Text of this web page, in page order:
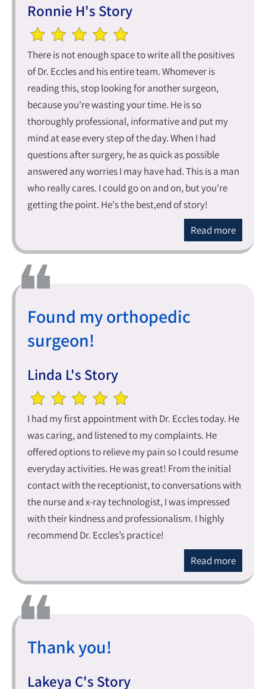
Ronnie H's Story
There is not enough space to write all the positives
of Dr. Eccles and his entire team. Whomever is
reading this, stop looking for another surgeon,
because you're wasting your time. He is so
thoroughly professional, informative and put my
mind at ease every step of the day. When I had
questions after surgery, he as quick as possible
answered any worries I may have had. This is a man
who really cares. I could go on and on, but you're
getting the point. He's the best,end of story!
Read more
Found my orthopedic
surgeon!
Linda L's Story
I had my first appointment with Dr. Eccles today. He
was caring, and listened to my complaints. He
offered options to relieve my pain so I could resume
everyday activities. He was great! From the initial
contact with the receptionist, to conversations with
the nurse and x-ray technologist, I was impressed
with their kindness and professionalism. I highly
recommend Dr. Eccles’s practice!
Read more
Thank you!
Lakeya C's Story